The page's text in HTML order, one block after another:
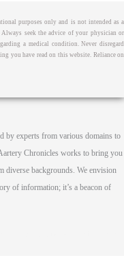
purposes only and is not intended as a
seek the advice of your physician or
a medical condition. Never disregard
you have read on this website. Reliance on
by experts from various domains to
Chronicles works to bring you
backgrounds. We envision
of information; it’s a beacon of